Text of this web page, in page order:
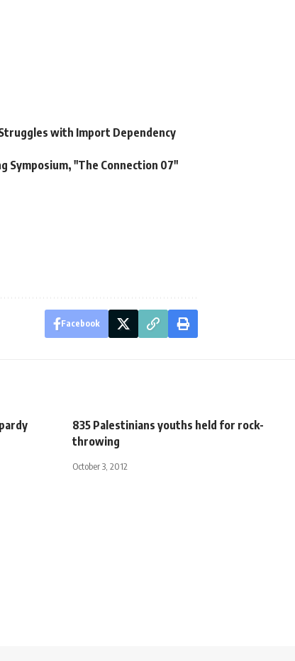
with Import Dependency
Symposium, "The Connection 07"
Facebook
835 Palestinians youths held for rock-
throwing
October 3, 2012